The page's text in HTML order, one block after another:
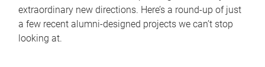
extraordinary new directions. Here’s a round-up of just
a few recent alumni-designed projects we can’t stop
looking at.